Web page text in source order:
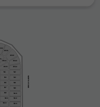
N11
N9
N7
N5
N3
N1
W35
W33
W38
W40
W42
W44
N12
N10
N8
N6
N4
N2
NORTH STAND